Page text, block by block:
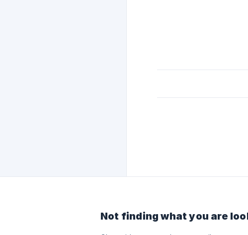
Not finding what you are